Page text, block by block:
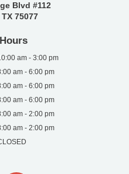
Blvd #112
75077
am - 3:00 pm
am - 6:00 pm
am - 6:00 pm
am - 6:00 pm
am - 2:00 pm
am - 2:00 pm